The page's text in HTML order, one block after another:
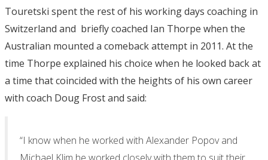
Touretski spent the rest of his working days coaching in
Switzerland and briefly coached Ian Thorpe when the
Australian mounted a comeback attempt in 2011. At the
time Thorpe explained his choice when he looked back at
a time that coincided with the heights of his own career
with coach Doug Frost and said:
“I know when he worked with Alexander Popov and